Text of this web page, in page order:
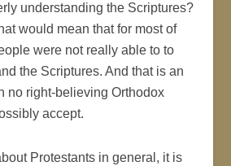
understanding the Scriptures?
would mean that for most of
were not really able to to
the Scriptures. And that is an
no right-believing Orthodox
accept.
Protestants in general, it is